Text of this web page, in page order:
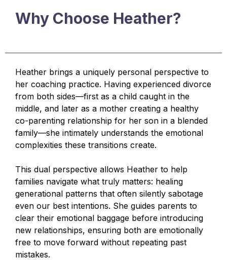
Why Choose Heather?
Heather brings a uniquely personal perspective to
her coaching practice. Having experienced divorce
from both sides—first as a child caught in the
middle, and later as a mother creating a healthy
co-parenting relationship for her son in a blended
family—she intimately understands the emotional
complexities these transitions create.
This dual perspective allows Heather to help
families navigate what truly matters: healing
generational patterns that often silently sabotage
even our best intentions. She guides parents to
clear their emotional baggage before introducing
new relationships, ensuring both are emotionally
free to move forward without repeating past
mistakes.